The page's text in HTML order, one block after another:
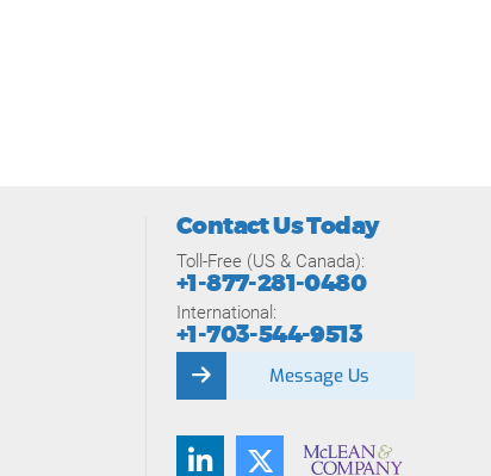
Contact Us Today
Toll-Free (US & Canada):
+1-877-281-0480
International:
+1-703-544-9513
Message Us